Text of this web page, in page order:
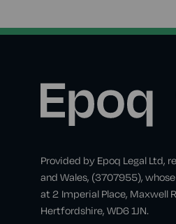
Provided by Epoq Legal Ltd,
and Wales, (3707955),
at 2 Imperial Place, Maxwell
Hertfordshire, WD6 1JN.